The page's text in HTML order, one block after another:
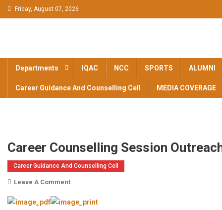
Skip to content
Friday, August 07, 2026
BAM
COLLEGE
Departments IQAC NCC SPORTS ALUMNI
Career Guidance And Counselling Cell MEDIA COVERAGE
Career Counselling Session
Career Guidance And Counselling Cell
Leave A Comment